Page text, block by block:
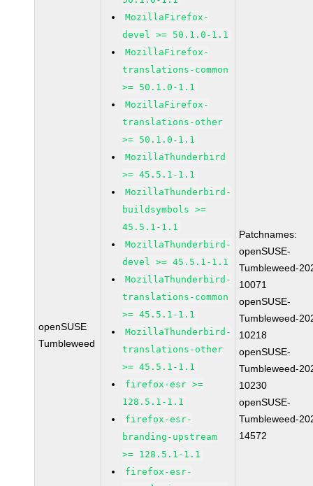
openSUSE
Tumbleweed
MozillaFirefox-
devel >= 50.1.0-1.1
MozillaFirefox-
translations-common
>= 50.1.0-1.1
MozillaFirefox-
translations-other
>= 50.1.0-1.1
MozillaThunderbird
>= 45.5.1-1.1
MozillaThunderbird-
buildsymbols >=
45.5.1-1.1
MozillaThunderbird-
devel >= 45.5.1-1.1
MozillaThunderbird-
translations-common
>= 45.5.1-1.1
MozillaThunderbird-
translations-other
>= 45.5.1-1.1
firefox-esr >=
128.5.1-1.1
firefox-esr-
branding-upstream
>= 128.5.1-1.1
firefox-esr-
Patchnames:
openSUSE-
Tumbleweed-
10071
openSUSE-
Tumbleweed-
10218
openSUSE-
Tumbleweed-
10230
openSUSE-
Tumbleweed-
14572